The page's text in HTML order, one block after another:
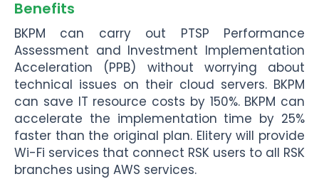
Benefits
BKPM can carry out PTSP Performance
Assessment and Investment Implementation
Acceleration (PPB) without worrying about
technical issues on their cloud servers. BKPM
can save IT resource costs by 150%. BKPM can
accelerate the implementation time by 25%
faster than the original plan. Elitery will provide
Wi-Fi services that connect RSK users to all RSK
branches using AWS services.